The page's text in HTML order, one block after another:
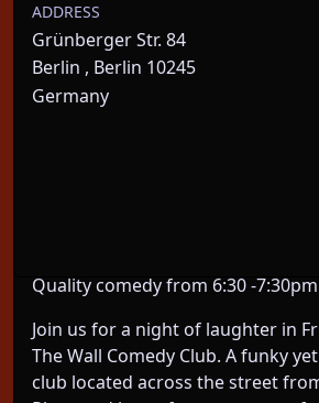
Quality comedy from 6:30 -
Join us for a night of laughter in
The Wall Comedy Club. A funky
club located across the street
ADDRESS
Grünberger Str. 84
Berlin , Berlin 10245
Germany